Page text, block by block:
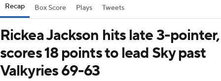
Recap Box Score Plays Tweets
Rickea Jackson hits late 3-pointer,
scores 18 points to lead Sky past
Valkyries 69-63